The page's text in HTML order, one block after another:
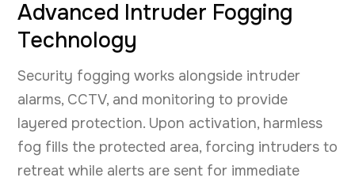
Advanced Intruder Fogging
Technology
Security fogging works alongside intruder
alarms, CCTV, and monitoring to provide
layered protection. Upon activation, harmless
fog fills the protected area, forcing intruders to
retreat while alerts are sent for immediate